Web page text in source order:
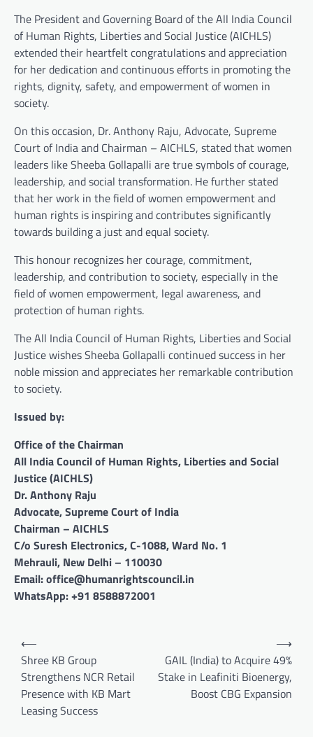
The President and Governing Board of the All India Council
of Human Rights, Liberties and Social Justice (AICHLS)
extended their heartfelt congratulations and appreciation
for her dedication and continuous efforts in promoting the
rights, dignity, safety, and empowerment of women in
society.
On this occasion, Dr. Anthony Raju, Advocate, Supreme
Court of India and Chairman – AICHLS, stated that women
leaders like Sheeba Gollapalli are true symbols of courage,
leadership, and social transformation. He further stated
that her work in the field of women empowerment and
human rights is inspiring and contributes significantly
towards building a just and equal society.
This honour recognizes her courage, commitment,
leadership, and contribution to society, especially in the
field of women empowerment, legal awareness, and
protection of human rights.
The All India Council of Human Rights, Liberties and Social
Justice wishes Sheeba Gollapalli continued success in her
noble mission and appreciates her remarkable contribution
to society.
Issued by:
Office of the Chairman
All India Council of Human Rights, Liberties and Social
Justice (AICHLS)
Dr. Anthony Raju
Advocate, Supreme Court of India
Chairman – AICHLS
C/o Suresh Electronics, C-1088, Ward No. 1
Mehrauli, New Delhi – 110030
Email: office@humanrightscouncil.in
WhatsApp: +91 8588872001
Post
navigation
⟵
Shree KB Group
Strengthens NCR Retail
Presence with KB Mart
Leasing Success
GAIL (India) to Acquire 49%
Stake in Leafiniti Bioenergy,
Boost CBG Expansion
⟶